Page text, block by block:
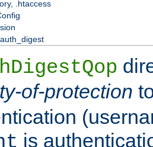
.htaccess
of-protection
is